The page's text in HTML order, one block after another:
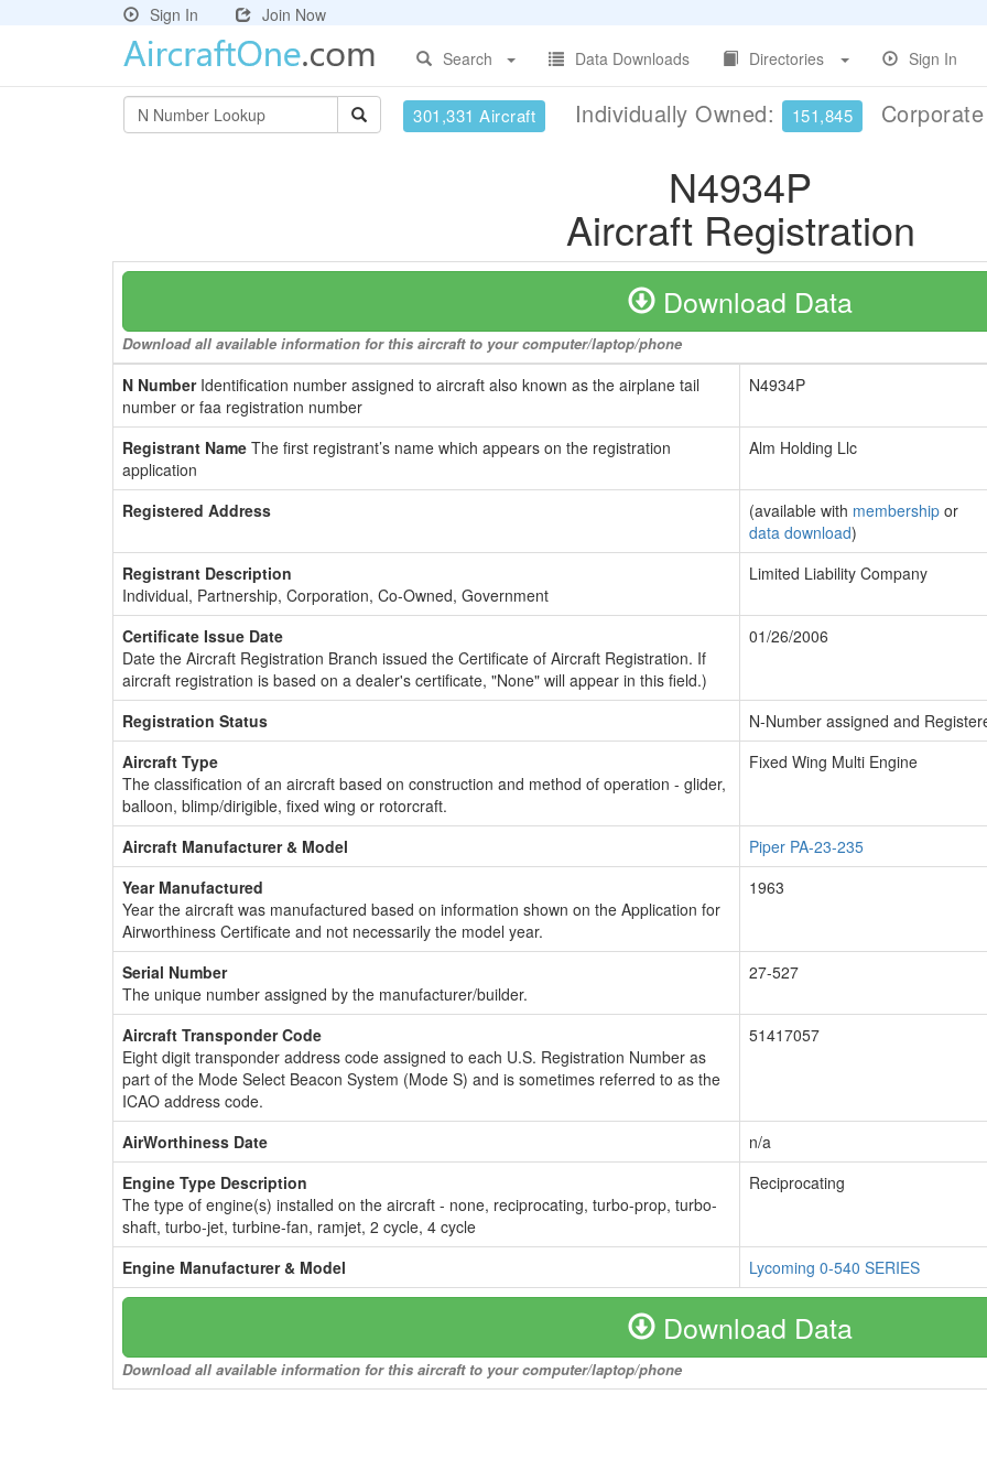
Sign In
Join Now
Search
Data Downloads Directories Sign In
301,331 Aircraft Individually Owned: 151,845
N4934P
Aircraft Registration
Download Data
Download all available information for this aircraft to your computer/laptop/phone
N NumberIdentification number assigned to aircraft also known as the airplane tail
number or faa registration number
N4934P
Registrant Name The first registrant’s name which appears on the registration
application
Alm Holding Llc
Registered Address (available with membership or
data download)
Registrant Description
Individual, Partnership, Corporation, Co-Owned, Government
Limited Liability Company
Certificate Issue Date
Date the Aircraft Registration Branch issued the Certificate of Aircraft Registration. If
aircraft registration is based on a dealer's certificate, "None" will appear in this field.)
01/26/2006
Registration Status
N-Number assigned and
Aircraft Type
The classification of an aircraft based on construction and method of operation - glider,
balloon, blimp/dirigible, fixed wing or rotorcraft.
Fixed Wing Multi Engine
Aircraft Manufacturer & Model
Piper PA-23-235
Year Manufactured
Year the aircraft was manufactured based on information shown on the Application for
Airworthiness Certificate and not necessarily the model year.
1963
Serial Number
The unique number assigned by the manufacturer/builder.
27-527
Aircraft Transponder Code
Eight digit transponder address code assigned to each U.S. Registration Number as
part of the Mode Select Beacon System (Mode S) and is sometimes referred to as the
ICAO address code.
51417057
AirWorthiness Date
n/a
Engine Type Description
The type of engine(s) installed on the aircraft - none, reciprocating, turbo-prop, turbo-
shaft, turbo-jet, turbine-fan, ramjet, 2 cycle, 4 cycle
Reciprocating
Engine Manufacturer & Model Lycoming 0-540 SERIES
Download Data
Download all available information for this aircraft to your computer/laptop/phone